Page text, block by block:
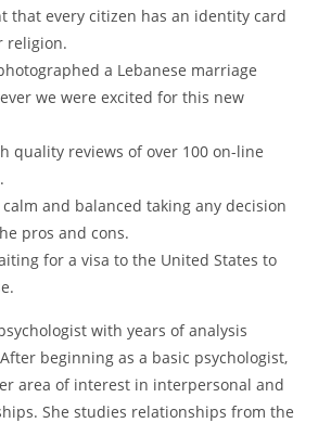
that every citizen has an identity card
religion.
a Lebanese marriage
we were excited for this new
quality reviews of over 100 on-line
and balanced taking any decision
pros and cons.
for a visa to the United States to
with years of analysis
beginning as a basic psychologist,
area of interest in interpersonal and
She studies relationships from the